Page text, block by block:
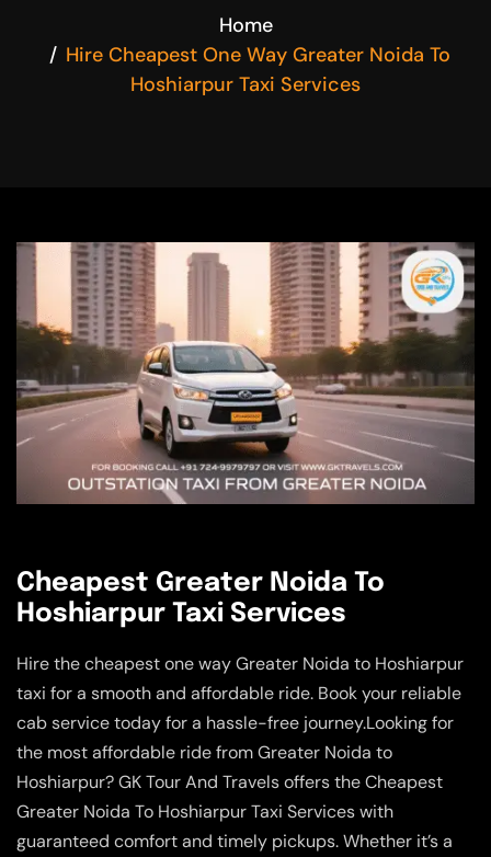
Home
Hire Cheapest One Way Greater Noida To
Hoshiarpur Taxi Services
Cheapest Greater Noida To
Hoshiarpur Taxi Services
Hire the cheapest one way Greater Noida to Hoshiarpur
taxi for a smooth and affordable ride. Book your reliable
cab service today for a hassle-free journey.Looking for
the most affordable ride from Greater Noida to
Hoshiarpur? GK Tour And Travels offers the Cheapest
Greater Noida To Hoshiarpur Taxi Services with
guaranteed comfort and timely pickups. Whether it’s a